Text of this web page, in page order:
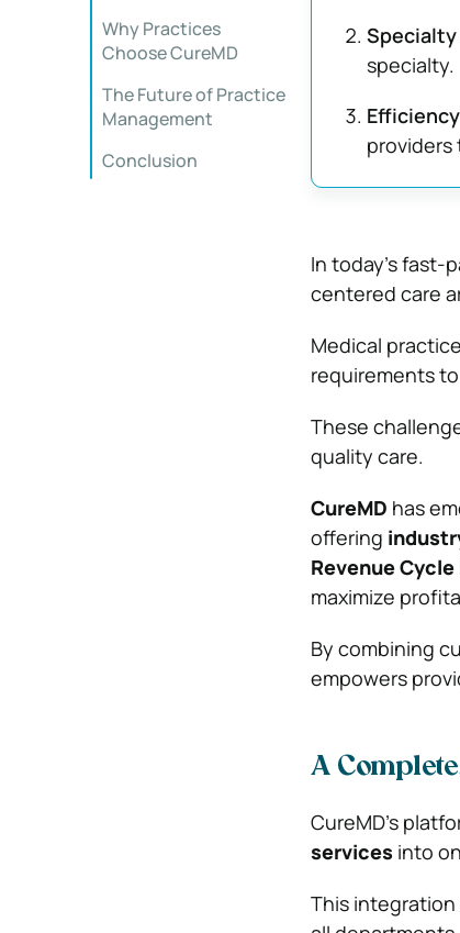
Why Practices
Choose CureMD
The Future of Practice
Management
Conclusion
specialty.
providers
In today’s
centered care
Medical
requirements
These
quality care.
CureMD has
offering
Revenue
maximize
By combining
empowers
A
CureMD’s
services into
This